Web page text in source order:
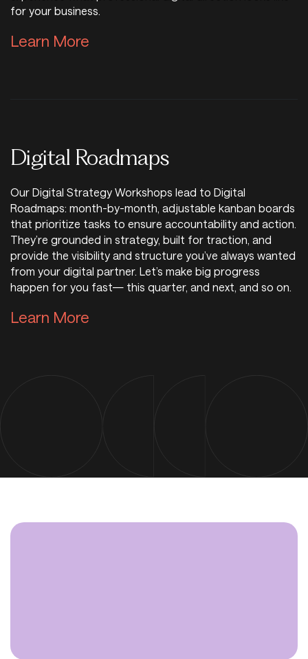
for your business.
Learn More
Digital Roadmaps
Our Digital Strategy Workshops lead to Digital
Roadmaps: month-by-month, adjustable kanban boards
that prioritize tasks to ensure accountability and action.
They’re grounded in strategy, built for traction, and
provide the visibility and structure you’ve always wanted
from your digital partner. Let’s make big progress
happen for you fast— this quarter, and next, and so on.
Learn More